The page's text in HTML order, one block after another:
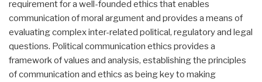
requirement for a well-founded ethics that enables
communication of moral argument and provides a means of
evaluating complex inter-related political, regulatory and legal
questions. Political communication ethics provides a
framework of values and analysis, establishing the principles
of communication and ethics as being key to making